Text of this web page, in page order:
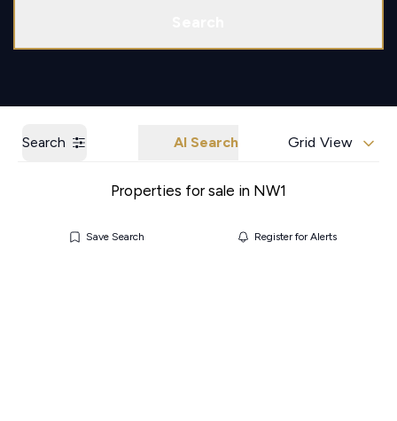
Search AI Search Grid View
Properties for sale in NW1
Save Search Register for Alerts